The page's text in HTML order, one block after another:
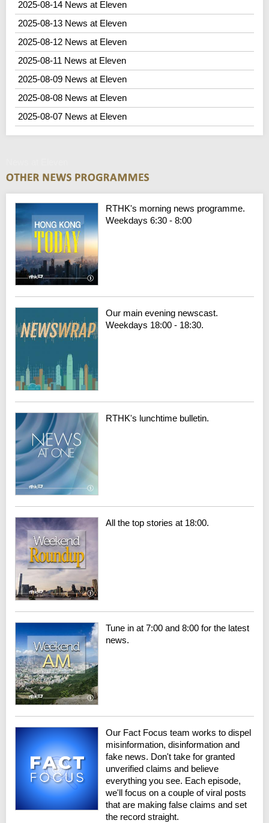
2025-08-14 News at Eleven
2025-08-13 News at Eleven
2025-08-12 News at Eleven
2025-08-11 News at Eleven
2025-08-09 News at Eleven
2025-08-08 News at Eleven
2025-08-07 News at Eleven
RTHK's morning news programme.
Weekdays 6:30 - 8:00
Our main evening newscast.
Weekdays 18:00 - 18:30.
RTHK's lunchtime bulletin.
All the top stories at 18:00.
Tune in at 7:00 and 8:00 for the latest
news.
Our Fact Focus team works to dispel
misinformation, disinformation and
fake news. Don't take for granted
unverified claims and believe
everything you see. Each episode,
we'll focus on a couple of viral posts
that are making false claims and set
the record straight.